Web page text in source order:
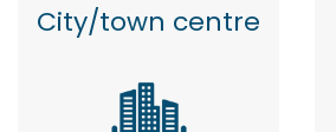
City/town centre